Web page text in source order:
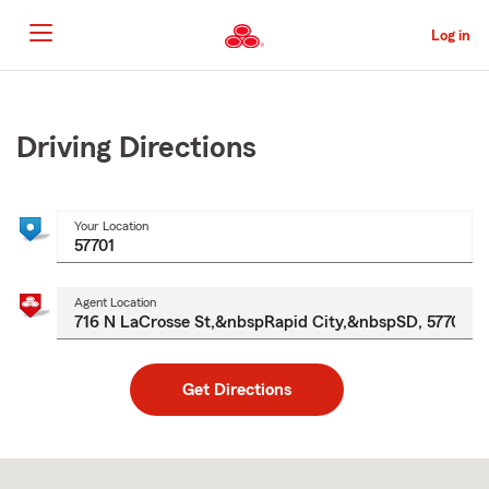
to
Main
Content
Log in
Content
Driving Directions
Your Location
Agent Location
Get Directions
to